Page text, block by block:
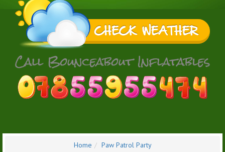
Home Paw Patrol Party